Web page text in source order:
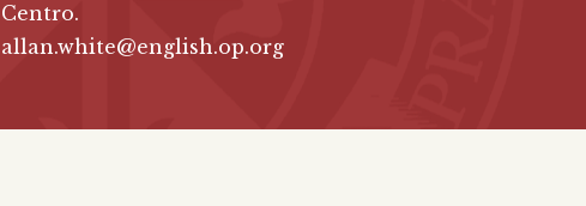
Centro.
allan.white@english.op.org